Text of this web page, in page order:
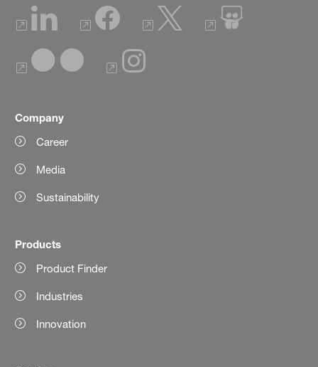
Company
Career
Media
Sustainability
Products
Product Finder
Industries
Innovation